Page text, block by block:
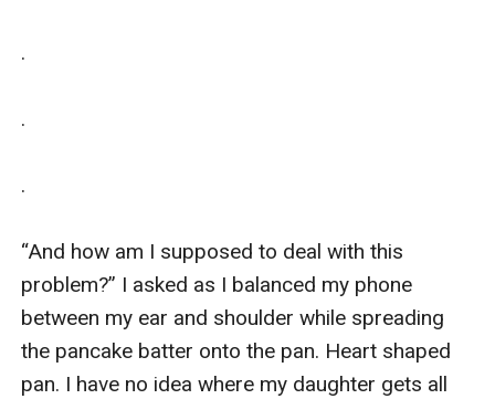
.
.
.
“And how am I supposed to deal with this
problem?” I asked as I balanced my phone
between my ear and shoulder while spreading
the pancake batter onto the pan. Heart shaped
pan. I have no idea where my daughter gets all